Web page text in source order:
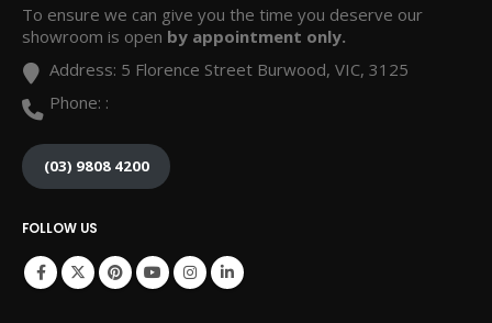
To ensure we can give you the time you deserve our
showroom is open by appointment only.
Address: 5 Florence Street Burwood, VIC, 3125
Phone: :
(03) 9808 4200
FOLLOW US